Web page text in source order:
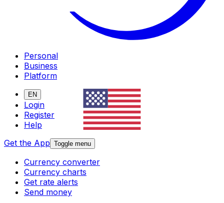
Personal
Business
Platform
EN
Login
Register
Help
Get the App Toggle menu
Currency converter
Currency charts
Get rate alerts
Send money